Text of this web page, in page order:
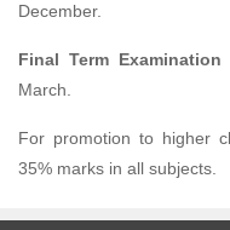
December.
Final Term Examination
March.
For promotion to higher
35% marks in all subjects.